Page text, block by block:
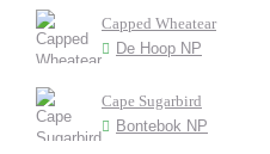
Capped Wheatear
De Hoop NP
Cape Sugarbird
Bontebok NP